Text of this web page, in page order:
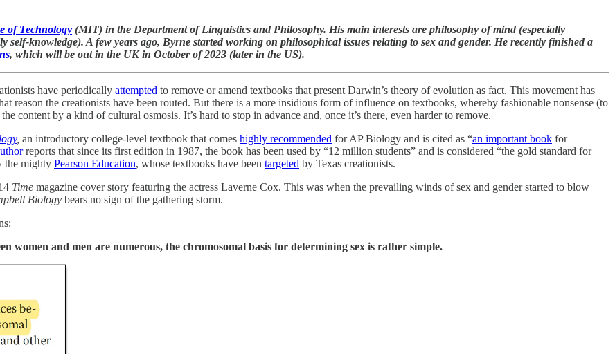
of Technology (MIT) in the Department of Linguistics and Philosophy. His main interests are philosophy of mind (especially
self-knowledge). A few years ago, Byrne started working on philosophical issues relating to sex and gender. He recently finished a
, which will be out in the UK in October of 2023 (later in the US).
have periodically attempted to remove or amend textbooks that present Darwin’s theory of evolution as fact. This movement has
reason the creationists have been routed. But there is a more insidious form of influence on textbooks, whereby fashionable nonsense (to
content by a kind of cultural osmosis. It’s hard to stop in advance and, once it’s there, even harder to remove.
, an introductory college-level textbook that comes highly recommended for AP Biology and is cited as “an important book for
reports that since its first edition in 1987, the book has been used by “12 million students” and is considered “the gold standard for
the mighty Pearson Education, whose textbooks have been targeted by Texas creationists.
Time magazine cover story featuring the actress Laverne Cox. This was when the prevailing winds of sex and gender started to blow
Biology bears no sign of the gathering storm.
women and men are numerous, the chromosomal basis for determining sex is rather simple.